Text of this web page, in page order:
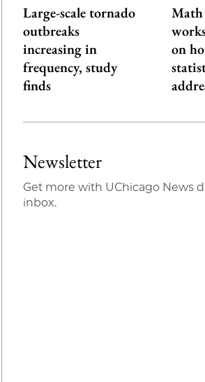
Large-scale tornado
outbreaks
increasing in
frequency, study
finds
on
Newsletter
Get more with UChicago News
inbox.